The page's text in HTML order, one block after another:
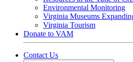
Environmental Monitoring
Virginia Museums
Virginia Tourism
Donate to VAM
Contact Us